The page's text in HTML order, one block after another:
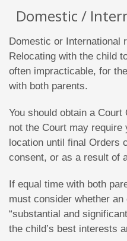
Domestic /
Domestic or International
Relocating with the child
often impracticable, for
with both parents.
You should obtain a
not the Court may
location until final Orders
consent, or as a result of
If equal time with both
must consider whether
“substantial and
the child’s best interests